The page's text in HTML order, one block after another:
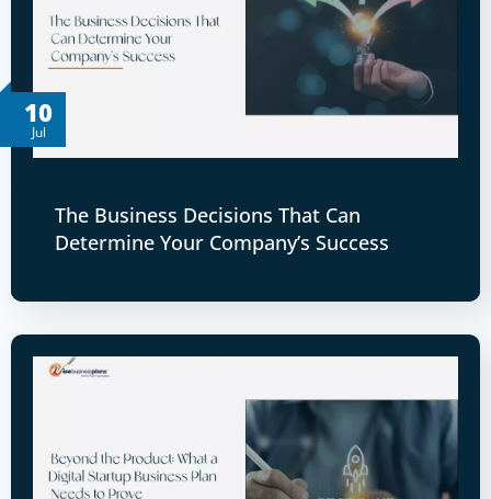
10
Jul
The Business Decisions That Can
Determine Your Company’s Success